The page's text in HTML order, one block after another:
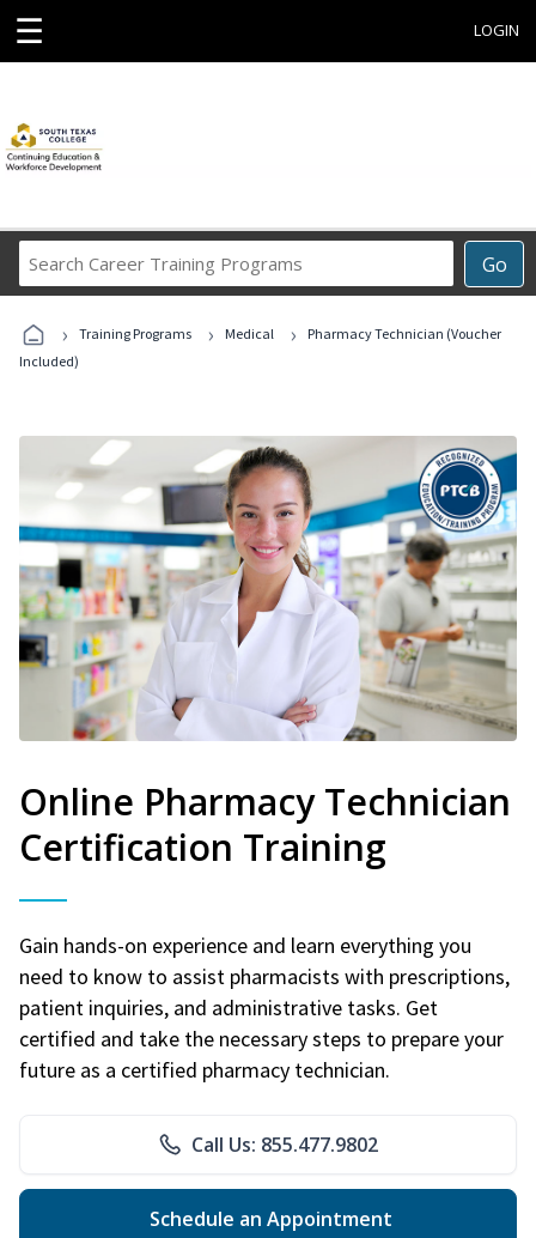
☰ LOGIN
Go
Career
Programs
› Training Programs › Medical ›
Pharmacy Technician (Voucher
Included)
Online Pharmacy Technician
Certification Training
Gain hands-on experience and learn everything you
need to know to assist pharmacists with prescriptions,
patient inquiries, and administrative tasks. Get
certified and take the necessary steps to prepare your
future as a certified pharmacy technician.
Call Us: 855.477.9802
Schedule an Appointment